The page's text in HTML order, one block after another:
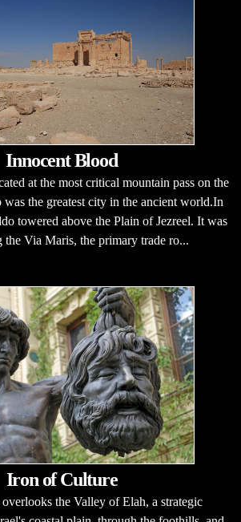
Innocent Blood
at the most critical mountain pass on the
the greatest city in the ancient world.In
towered above the Plain of Jezreel. It was
the Via Maris, the primary trade ro...
Iron of Culture
the Valley of Elah, a strategic